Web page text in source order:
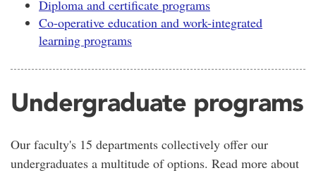
Diploma and certificate programs
Co-operative education and work-integrated
learning programs
Undergraduate programs
Our faculty's 15 departments collectively offer our
undergraduates a multitude of options. Read more about